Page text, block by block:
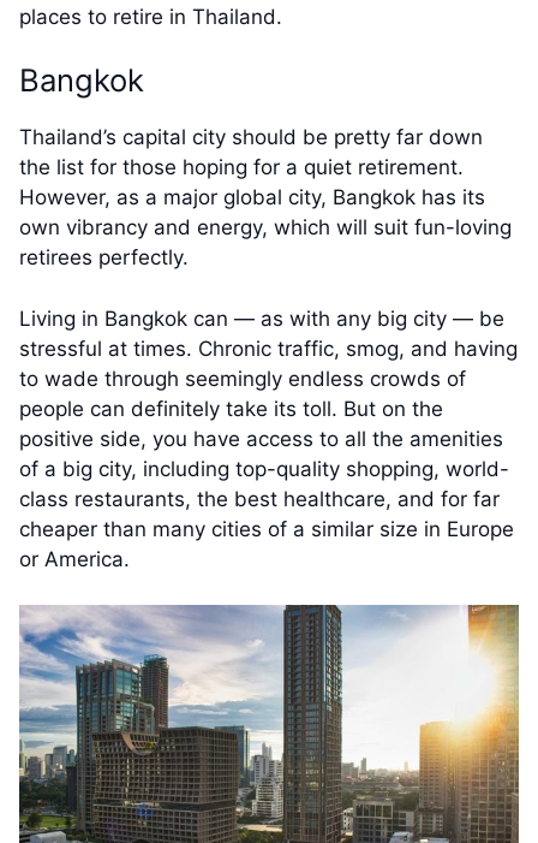
places to retire in Thailand.
Bangkok
Thailand’s capital city should be pretty far down
the list for those hoping for a quiet retirement.
However, as a major global city, Bangkok has its
own vibrancy and energy, which will suit fun-loving
retirees perfectly.
Living in Bangkok can — as with any big city — be
stressful at times. Chronic traffic, smog, and having
to wade through seemingly endless crowds of
people can definitely take its toll. But on the
positive side, you have access to all the amenities
of a big city, including top-quality shopping, world-
class restaurants, the best healthcare, and for far
cheaper than many cities of a similar size in Europe
or America.